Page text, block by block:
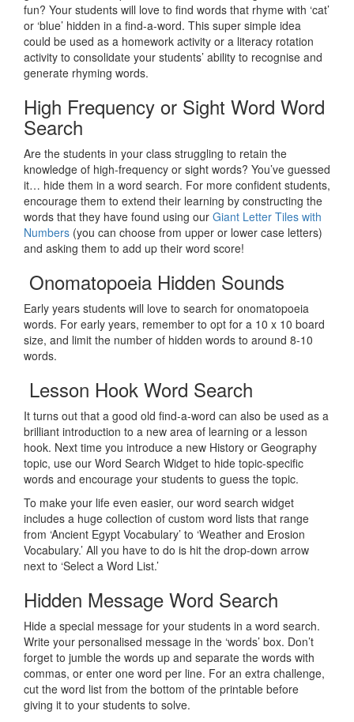
fun? Your students will love to find words that rhyme with ‘cat’
or ‘blue’ hidden in a find-a-word. This super simple idea
could be used as a homework activity or a literacy rotation
activity to consolidate your students’ ability to recognise and
generate rhyming words.
High Frequency or Sight Word Word
Search
Are the students in your class struggling to retain the
knowledge of high-frequency or sight words? You’ve guessed
it… hide them in a word search. For more confident students,
encourage them to extend their learning by constructing the
words that they have found using our Giant Letter Tiles with
Numbers (you can choose from upper or lower case letters)
and asking them to add up their word score!
Onomatopoeia Hidden Sounds
Early years students will love to search for onomatopoeia
words. For early years, remember to opt for a 10 x 10 board
size, and limit the number of hidden words to around 8-10
words.
Lesson Hook Word Search
It turns out that a good old find-a-word can also be used as a
brilliant introduction to a new area of learning or a lesson
hook. Next time you introduce a new History or Geography
topic, use our Word Search Widget to hide topic-specific
words and encourage your students to guess the topic.
To make your life even easier, our word search widget
includes a huge collection of custom word lists that range
from ‘Ancient Egypt Vocabulary’ to ‘Weather and Erosion
Vocabulary.’ All you have to do is hit the drop-down arrow
next to ‘Select a Word List.’
Hidden Message Word Search
Hide a special message for your students in a word search.
Write your personalised message in the ‘words’ box. Don’t
forget to jumble the words up and separate the words with
commas, or enter one word per line. For an extra challenge,
cut the word list from the bottom of the printable before
giving it to your students to solve.